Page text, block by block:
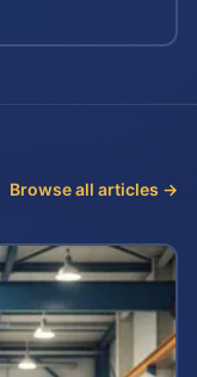
Browse all articles →